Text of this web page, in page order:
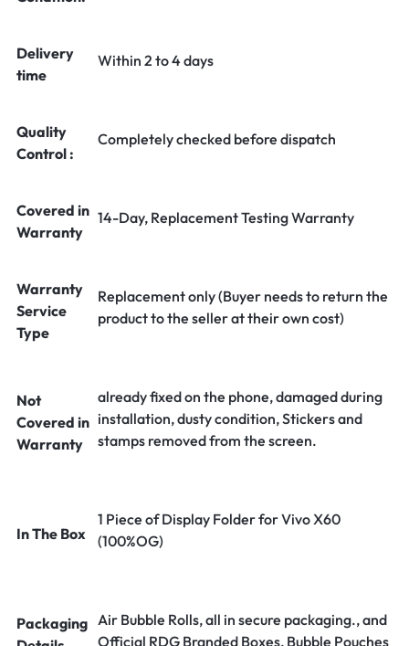
Delivery
time
Within 2 to 4 days
Quality
Control :
Completely checked before dispatch
Covered in
Warranty
14-Day, Replacement Testing Warranty
Warranty
Service
Type
Replacement only (Buyer needs to return the
product to the seller at their own cost)
Not
Covered in
Warranty
already fixed on the phone, damaged during
installation, dusty condition, Stickers and
stamps removed from the screen.
In The Box
1 Piece of Display Folder for Vivo X60
(100%OG)
Packaging Air Bubble Rolls, all in secure packaging., and
Official RDG Branded Boxes, Bubble Pouches